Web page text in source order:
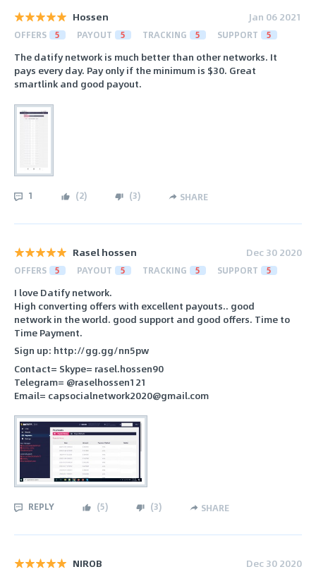
Hossen Jan 06 2021
OFFERS 5 PAYOUT 5 TRACKING 5 SUPPORT 5
The datify network is much better than other networks. It
pays every day. Pay only if the minimum is $30. Great
smartlink and good payout.
1 (2) (3) SHARE
Rasel hossen Dec 30 2020
OFFERS 5 PAYOUT 5 TRACKING 5 SUPPORT 5
I love Datify network.
High converting offers with excellent payouts.. good
network in the world. good support and good offers. Time to
Time Payment.
Sign up: http://gg.gg/nn5pw
Contact= Skype= rasel.hossen90
Telegram= @raselhossen121
Email= capsocialnetwork2020@gmail.com
REPLY (5) (3) SHARE
NIROB Dec 30 2020